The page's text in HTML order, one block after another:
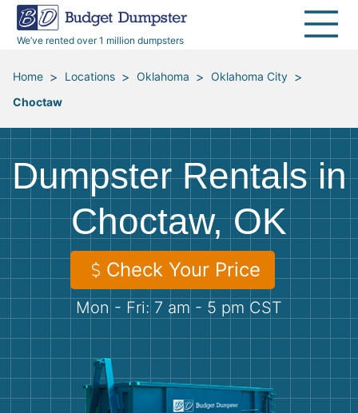
We’ve rented over 1 million dumpsters
40 Yard Dumpsters
All Service Areas
Renovation Debris Removal
Moving and Junk Removal
Roofing
Concrete Disposal
Landscaping
Demolition
Appliances
Furniture
Mattresses
Yard Waste
Dirt
Concrete
Shingles
Dumpster Permits
Blog
Media Room
Budget Dumpster Company
Home > Locations > Oklahoma > Oklahoma City >
Choctaw
Dumpster Rentals in
Choctaw, OK
Check Your Price
Mon - Fri: 7 am - 5 pm CST